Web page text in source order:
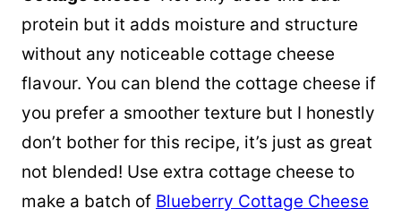
protein but it adds moisture and structure
without any noticeable cottage cheese
flavour. You can blend the cottage cheese if
you prefer a smoother texture but I honestly
don’t bother for this recipe, it’s just as great
not blended! Use extra cottage cheese to
make a batch of Blueberry Cottage Cheese